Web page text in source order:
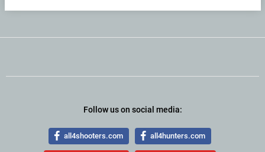
Follow us on social media:
all4shooters.com all4hunters.com